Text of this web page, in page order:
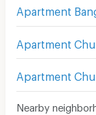
Apartment
Nearby